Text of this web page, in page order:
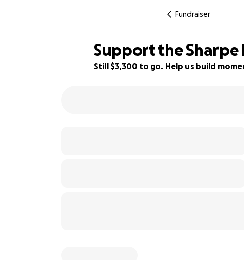
Fundraiser
Support the Sharpe
Still $3,300 to go. Help us build